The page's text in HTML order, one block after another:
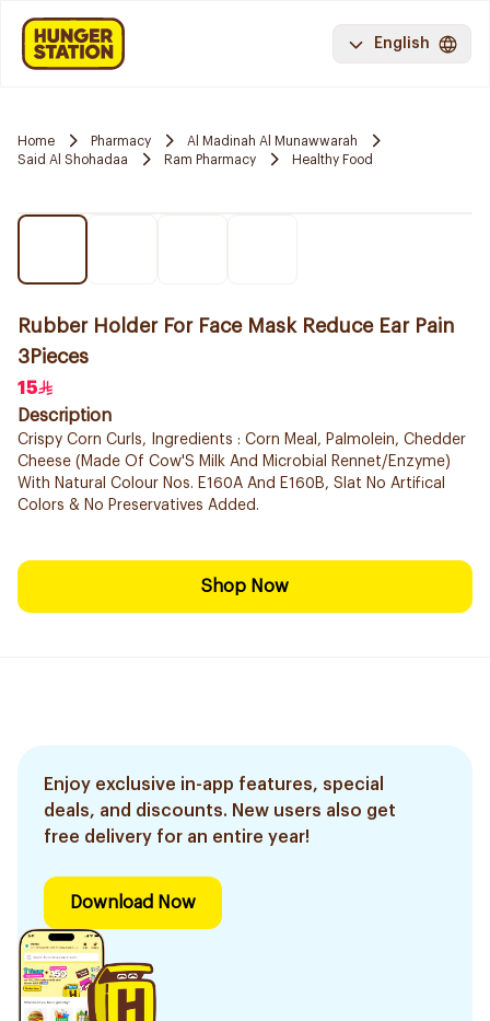
English
Home Pharmacy
Al Madinah Al Munawwarah
Said Al Shohadaa
Ram Pharmacy Healthy Food
Rubber Holder For Face Mask Reduce Ear Pain
3Pieces
15
Description
Crispy Corn Curls, Ingredients : Corn Meal, Palmolein, Chedder
Cheese (Made Of Cow'S Milk And Microbial Rennet/Enzyme)
With Natural Colour Nos. E160A And E160B, Slat No Artifical
Colors & No Preservatives Added.
Shop Now
Enjoy exclusive in-app features, special
deals, and discounts. New users also get
free delivery for an entire year!
Download Now